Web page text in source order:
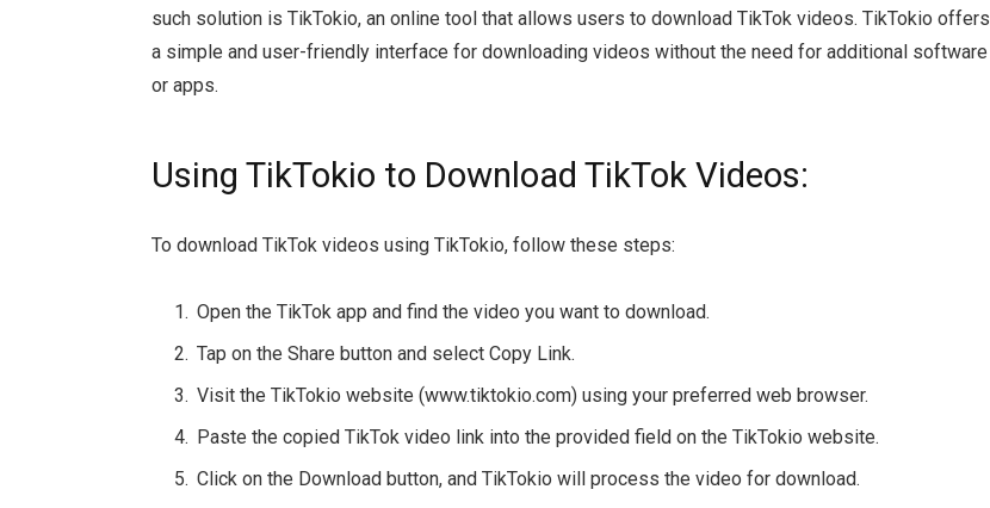
such solution is TikTokio, an online tool that allows users to download TikTok videos. TikTokio offers
a simple and user-friendly interface for downloading videos without the need for additional software
or apps.
Using TikTokio to Download TikTok Videos:
To download TikTok videos using TikTokio, follow these steps:
Open the TikTok app and find the video you want to download.
Tap on the Share button and select Copy Link.
Visit the TikTokio website (www.tiktokio.com) using your preferred web browser.
Paste the copied TikTok video link into the provided field on the TikTokio website.
Click on the Download button, and TikTokio will process the video for download.